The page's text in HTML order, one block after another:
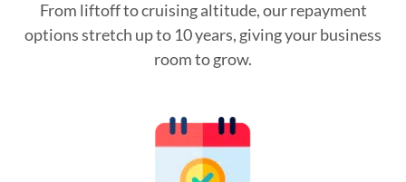
From liftoff to cruising altitude, our repayment
options stretch up to 10 years, giving your business
room to grow.